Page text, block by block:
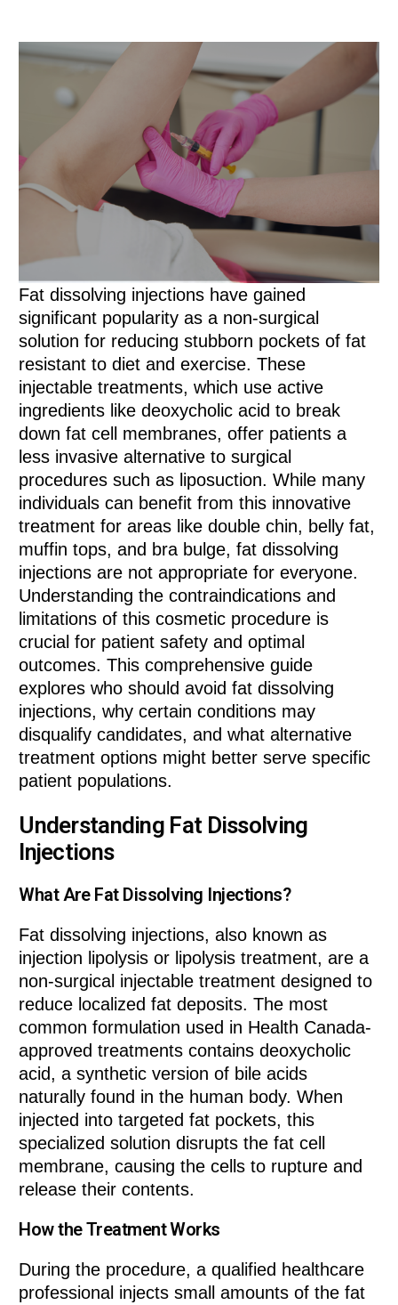
Fat dissolving injections have gained
significant popularity as a non-surgical
solution for reducing stubborn pockets of fat
resistant to diet and exercise. These
injectable treatments, which use active
ingredients like deoxycholic acid to break
down fat cell membranes, offer patients a
less invasive alternative to surgical
procedures such as liposuction. While many
individuals can benefit from this innovative
treatment for areas like double chin, belly fat,
muffin tops, and bra bulge, fat dissolving
injections are not appropriate for everyone.
Understanding the contraindications and
limitations of this cosmetic procedure is
crucial for patient safety and optimal
outcomes. This comprehensive guide
explores who should avoid fat dissolving
injections, why certain conditions may
disqualify candidates, and what alternative
treatment options might better serve specific
patient populations.
Understanding Fat Dissolving
Injections
What Are Fat Dissolving Injections?
Fat dissolving injections, also known as
injection lipolysis or lipolysis treatment, are a
non-surgical injectable treatment designed to
reduce localized fat deposits. The most
common formulation used in Health Canada-
approved treatments contains deoxycholic
acid, a synthetic version of bile acids
naturally found in the human body. When
injected into targeted fat pockets, this
specialized solution disrupts the fat cell
membrane, causing the cells to rupture and
release their contents.
How the Treatment Works
During the procedure, a qualified healthcare
professional injects small amounts of the fat